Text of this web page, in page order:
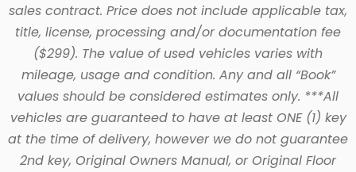
sales contract. Price does not include applicable tax,
title, license, processing and/or documentation fee
($299). The value of used vehicles varies with
mileage, usage and condition. Any and all “Book”
values should be considered estimates only. ***All
vehicles are guaranteed to have at least ONE (1) key
at the time of delivery, however we do not guarantee
2nd key, Original Owners Manual, or Original Floor